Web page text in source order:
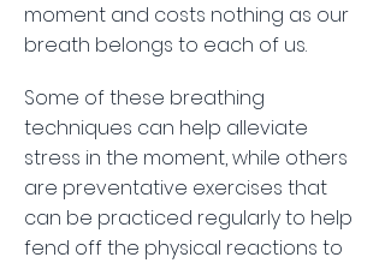
moment and costs nothing as our
breath belongs to each of us.
Some of these breathing
techniques can help alleviate
stress in the moment, while others
are preventative exercises that
can be practiced regularly to help
fend off the physical reactions to